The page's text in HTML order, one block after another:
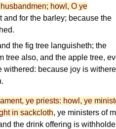
howl, O ye
and for the barley; because the
the fig tree languisheth; the
tree also, and the apple tree,
withered: because joy is
ye priests: howl, ye
in sackcloth, ye ministers of
the drink offering is